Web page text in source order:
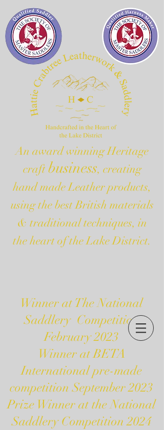
An award winning Heritage
craftbusiness, creating
hand made Leather products,
using the best British materials
& traditional techniques, in
the heart of the Lake District.
Winner at The National
Saddlery Competition
February 2023
Winner at BETA
International pre-made
competition September 2023
Prize Winner at the National
Saddlery Competition 2024